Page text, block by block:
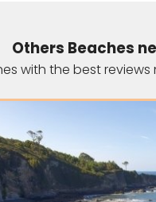
Others Beaches
with the best